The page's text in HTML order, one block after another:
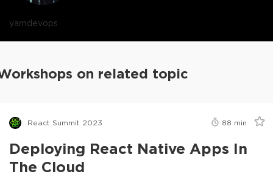
yarndevops
on related topic
React Summit 2023 88 min
Deploying React Native Apps In
The Cloud